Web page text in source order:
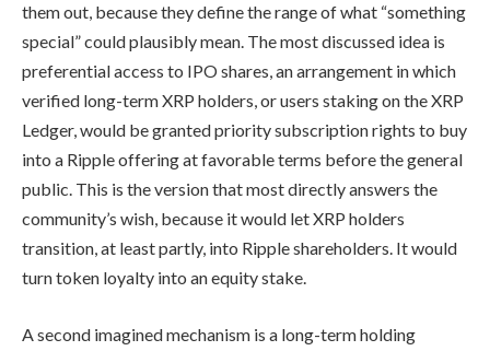
them out, because they define the range of what “something
special” could plausibly mean. The most discussed idea is
preferential access to IPO shares, an arrangement in which
verified long-term XRP holders, or users staking on the XRP
Ledger, would be granted priority subscription rights to buy
into a Ripple offering at favorable terms before the general
public. This is the version that most directly answers the
community’s wish, because it would let XRP holders
transition, at least partly, into Ripple shareholders. It would
turn token loyalty into an equity stake.
A second imagined mechanism is a long-term holding